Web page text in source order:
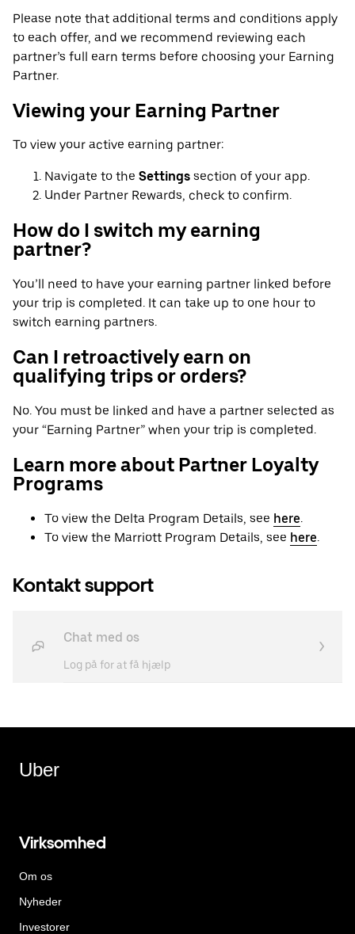
Please note that additional terms and conditions apply
to each offer, and we recommend reviewing each
partner’s full earn terms before choosing your Earning
Partner.
Viewing your Earning Partner
To view your active earning partner:
Navigate to the Settings section of your app.
Under Partner Rewards, check to confirm.
How do I switch my earning
partner?
You’ll need to have your earning partner linked before
your trip is completed. It can take up to one hour to
switch earning partners.
Can I retroactively earn on
qualifying trips or orders?
No. You must be linked and have a partner selected as
your “Earning Partner” when your trip is completed.
Learn more about Partner Loyalty
Programs
To view the Delta Program Details, see here.
To view the Marriott Program Details, see here.
Kontakt support
Chat med os
Log på for at få hjælp
Uber
Virksomhed
Om os
Nyheder
Investorer